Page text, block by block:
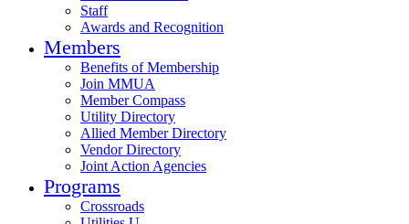
Staff
Awards and Recognition
Members
Benefits of Membership
Join MMUA
Member Compass
Utility Directory
Allied Member Directory
Vendor Directory
Joint Action Agencies
Programs
Crossroads